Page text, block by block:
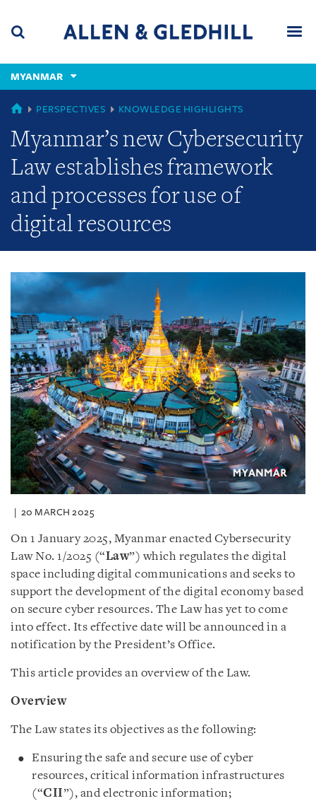
content
(accesskey
(accesskey
x)
MYANMAR
GLOBAL
PERSPECTIVES KNOWLEDGE HIGHLIGHTS
Myanmar’s new Cybersecurity
Law establishes framework
and processes for use of
digital resources
20 MARCH 2025
On 1 January 2025, Myanmar enacted Cybersecurity
Law No. 1/2025 (“Law”) which regulates the digital
space including digital communications and seeks to
support the development of the digital economy based
on secure cyber resources. The Law has yet to come
into effect. Its effective date will be announced in a
notification by the President’s Office.
This article provides an overview of the Law.
Overview
The Law states its objectives as the following:
Ensuring the safe and secure use of cyber
resources, critical information infrastructures
(“CII”), and electronic information;